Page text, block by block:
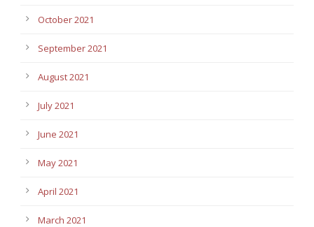
October 2021
September 2021
August 2021
July 2021
June 2021
May 2021
April 2021
March 2021